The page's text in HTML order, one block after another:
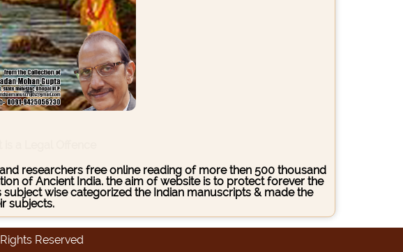
researchers free online reading of more then 500 thousand
of Ancient India. the aim of website is to protect forever the
wise categorized the Indian manuscripts & made the
subjects.
Reserved